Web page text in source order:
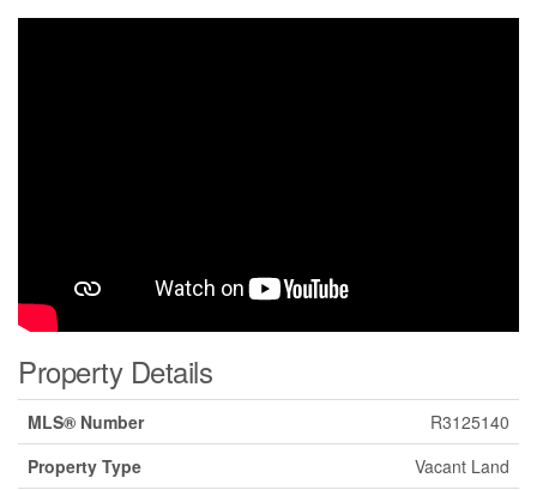
Property Details
MLS® Number
R3125140
Property Type
Vacant Land